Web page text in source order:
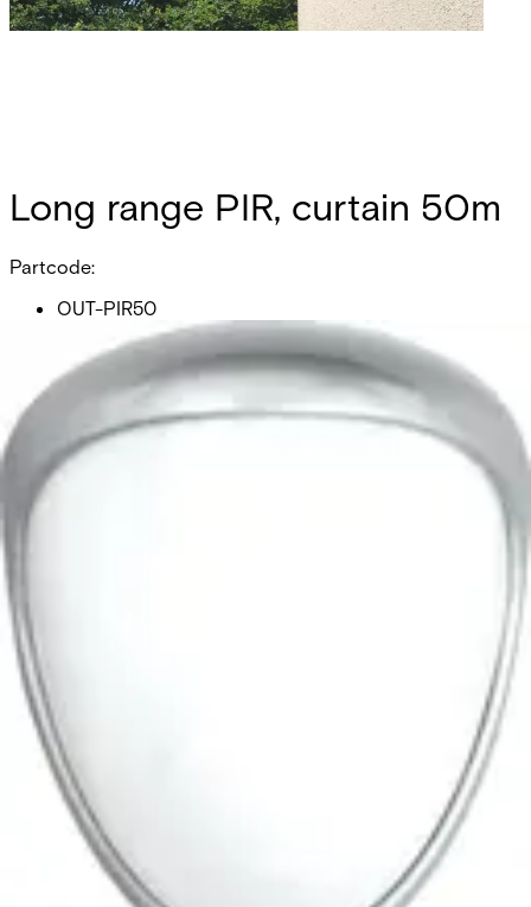
Long range PIR, curtain 50m
Partcode:
OUT-PIR50
Long range PIR, curtain 50m
Documentation
Product Lifecycle NewsImport & Export
All Datasheet